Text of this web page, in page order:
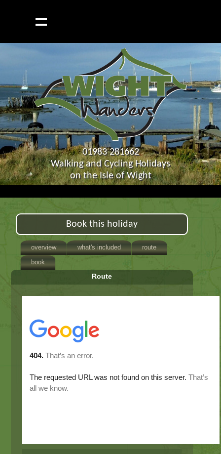
01983 281662
Walking and Cycling Holidays
on the Isle of Wight
Book this holiday
overview what's included
route
book
Route